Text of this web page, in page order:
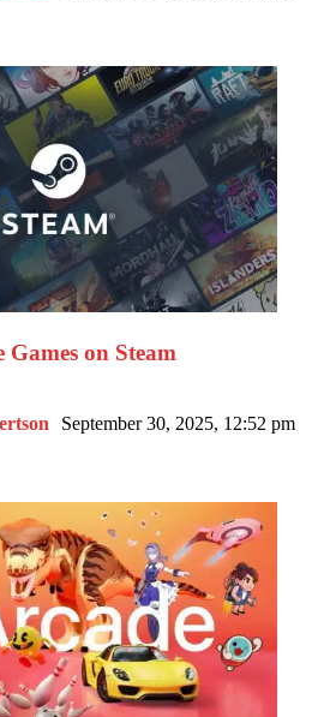
Games on Steam
September 30, 2025, 12:52 pm